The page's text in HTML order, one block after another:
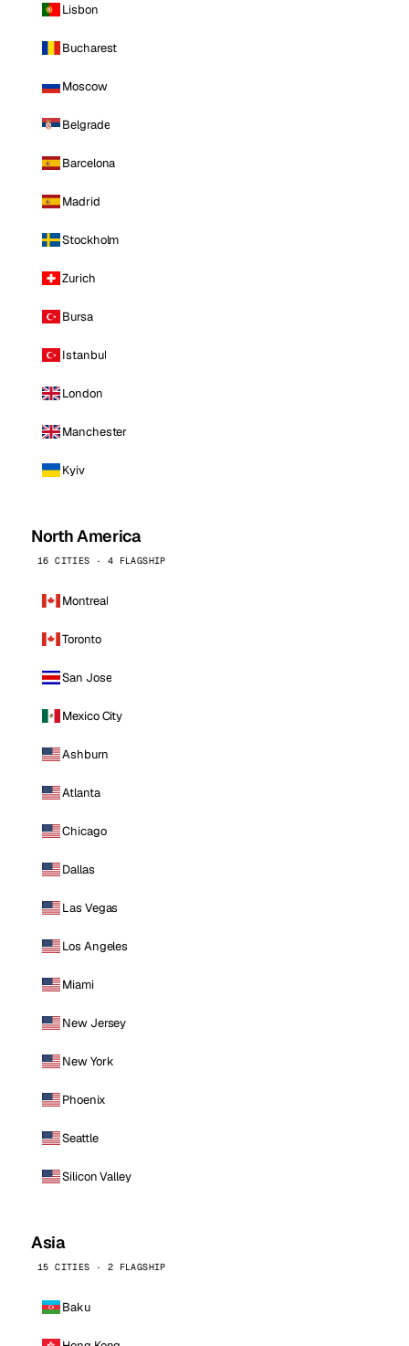
Lisbon
Bucharest
Moscow
Belgrade
Barcelona
Madrid
Stockholm
Zurich
Bursa
Istanbul
London
Manchester
Kyiv
North America
16 CITIES · 4 FLAGSHIP
Montreal
Toronto
San Jose
Mexico City
Ashburn
Atlanta
Chicago
Dallas
Las Vegas
Los Angeles
Miami
New Jersey
New York
Phoenix
Seattle
Silicon Valley
Asia
15 CITIES · 2 FLAGSHIP
Baku